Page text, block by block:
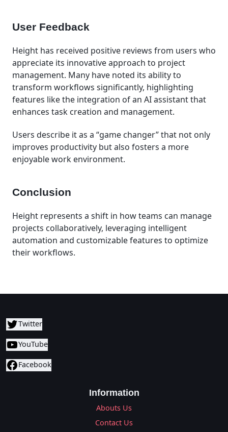
User Feedback
Height has received positive reviews from users who
appreciate its innovative approach to project
management. Many have noted its ability to
transform workflows significantly, highlighting
features like the integration of an AI assistant that
enhances task creation and management.
Users describe it as a “game changer” that not only
improves productivity but also fosters a more
enjoyable work environment.
Conclusion
Height represents a shift in how teams can manage
projects collaboratively, leveraging intelligent
automation and customizable features to optimize
their workflows.
Twitter
YouTube
Facebook
Information
Abouts Us
Contact Us